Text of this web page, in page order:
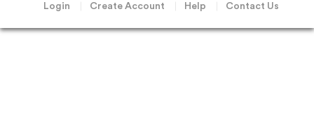
Login Create Account Help Contact Us